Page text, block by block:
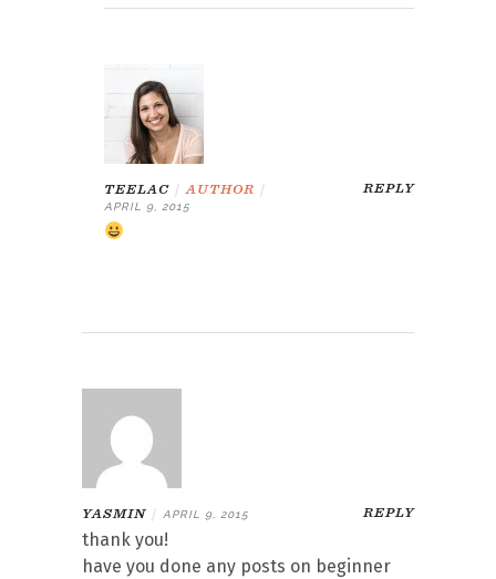
TEELAC | AUTHOR |
APRIL 9, 2015
REPLY
YASMIN | APRIL 9, 2015 REPLY
thank you!
have you done any posts on beginner